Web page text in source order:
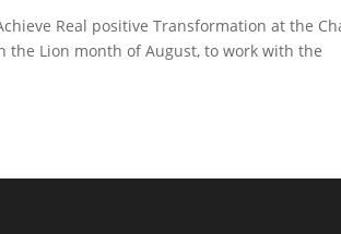
Real positive Transformation at the
the Lion month of August, to work with the